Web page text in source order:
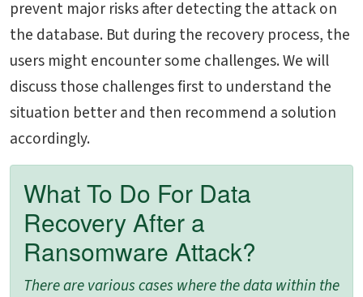
prevent major risks after detecting the attack on
the database. But during the recovery process, the
users might encounter some challenges. We will
discuss those challenges first to understand the
situation better and then recommend a solution
accordingly.
What To Do For Data
Recovery After a
Ransomware Attack?
There are various cases where the data within the